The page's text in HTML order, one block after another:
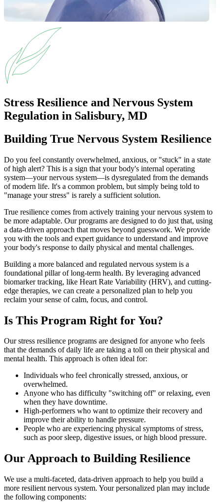
Stress Resilience and Nervous System
Regulation in Salisbury, MD
Building True Nervous System Resilience
Do you feel constantly overwhelmed, anxious, or "stuck" in a state
of high alert? This is a sign that your body's internal operating
system—your nervous system—is dysregulated from the demands
of modern life. It's a common problem, but simply being told to
"manage your stress" is rarely a sufficient solution.
True resilience comes from actively training your nervous system to
be more adaptable. Our programs are designed to do just that, using
a data-driven approach that moves beyond guesswork. We provide
you with the tools and expert guidance to understand and improve
your body's response to daily physical and mental challenges.
Building a more balanced and regulated nervous system is a
foundational pillar of long-term health. By leveraging advanced
biomarker tracking, like Heart Rate Variability (HRV), and cutting-
edge therapies, we can create a personalized plan to help you
reclaim your sense of calm, focus, and control.
Is This Program Right for You?
Our stress resilience programs are designed for anyone who feels
that the demands of daily life are taking a toll on their physical and
mental health. This approach is often ideal for:
Individuals who feel chronically stressed, anxious, or
overwhelmed.
Anyone who has difficulty "switching off" or relaxing, even
when they have downtime.
High-performers who want to optimize their recovery and
improve their ability to handle pressure.
People who are experiencing physical symptoms of stress,
such as poor sleep, digestive issues, or high blood pressure.
Our Approach to Building Resilience
We use a multi-faceted, data-driven approach to help you build a
more resilient nervous system. Your personalized plan may include
the following components: